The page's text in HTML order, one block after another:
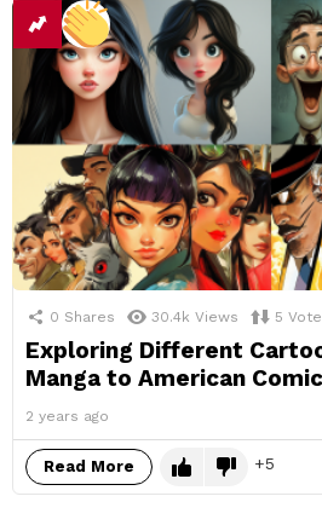
0 Shares 30.4k Views 5
Exploring Different
Manga to American
2 years ago
Read More 5